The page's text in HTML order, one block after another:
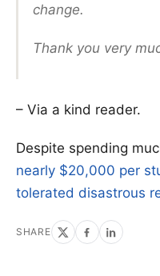
change.
Thank you very
– Via a kind reader.
Despite spending
nearly $20,000 per
tolerated disastrous
SHARE